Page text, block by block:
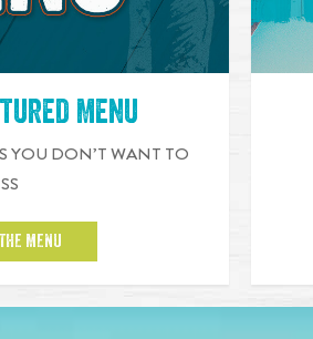
Menu
YOU DON’T WANT TO
MENU